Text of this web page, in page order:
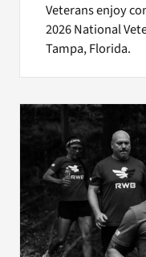
Veterans enjoy
2026 National
Tampa, Florida.